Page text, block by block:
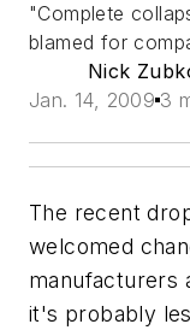
"Complete
blamed for
Nick
Jan. 14, 2009 3
The recent
welcomed
manufacturers
it's probably